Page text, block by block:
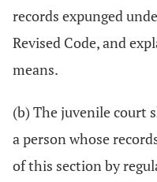
records expunged
Revised Code, and
means.
(b) The juvenile court
a person whose
of this section by